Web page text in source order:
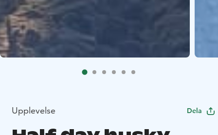
Upplevelse Dela